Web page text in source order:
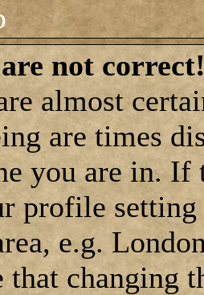
not
almost
are times
you are in. If
profile
e.g.
that changing